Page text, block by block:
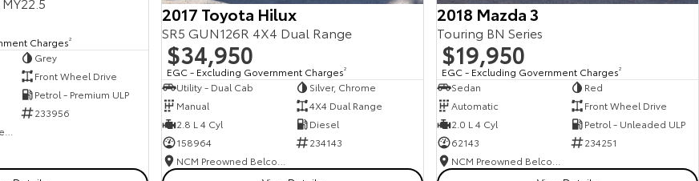
Charges2
Grey
Front Wheel Drive
Petrol - Premium ULP
233956
2017 Toyota Hilux
SR5 GUN126R 4X4 Dual Range
$34,950
EGC - Excluding Government Charges2
Utility - Dual Cab
Silver, Chrome
Manual
4X4 Dual Range
2.8 L 4 Cyl
Diesel
158964
234143
2018 Mazda 3
Touring BN Series
$19,950
EGC - Excluding Government Charges2
Sedan
Red
Automatic
Front Wheel Drive
2.0 L 4 Cyl
Petrol - Unleaded ULP
62143
234251